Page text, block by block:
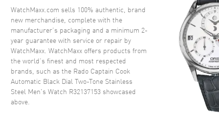
Crystal Scratch Resistant Sapphire
Crown Screw Down
Dial
Dial Color Black
Dial Description
Luminous Rose Gold Tone
WatchMaxx.com sells 100% authentic, brand
new merchandise, complete with the
manufacturer’s packaging and a minimum 2-
year guarantee with service or repair by
WatchMaxx. WatchMaxx offers products from
the world’s finest and most respected
brands, such as the Rado Captain Cook
Automatic Black Dial Two-Tone Stainless
Steel Men's Watch R32137153 showcased
above.